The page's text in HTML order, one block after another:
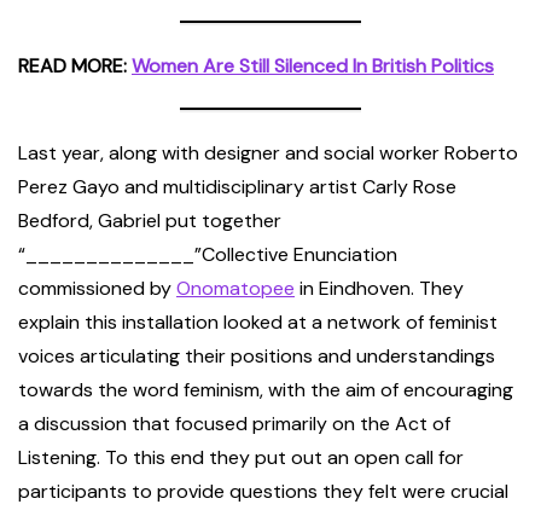
READ MORE:Women Are Still Silenced In British Politics
Last year, along with designer and social worker Roberto
Perez Gayo and multidisciplinary artist Carly Rose
Bedford, Gabriel put together
“______________”Collective Enunciation
commissioned byOnomatopee in Eindhoven. They
explain this installation looked at a network of feminist
voices articulating their positions and understandings
towards the word feminism, with the aim of encouraging
a discussion that focused primarily on the Act of
Listening. To this end they put out an open call for
participants to provide questions they felt were crucial